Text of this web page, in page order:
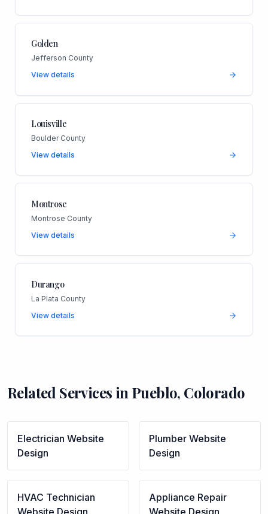
Golden
Jefferson County
View details
Louisville
Boulder County
View details
Montrose
Montrose County
View details
Durango
La Plata County
View details
Related Services in Pueblo, Colorado
Electrician Website
Design
Plumber Website
Design
HVAC Technician
Website Design
Appliance Repair
Website Design